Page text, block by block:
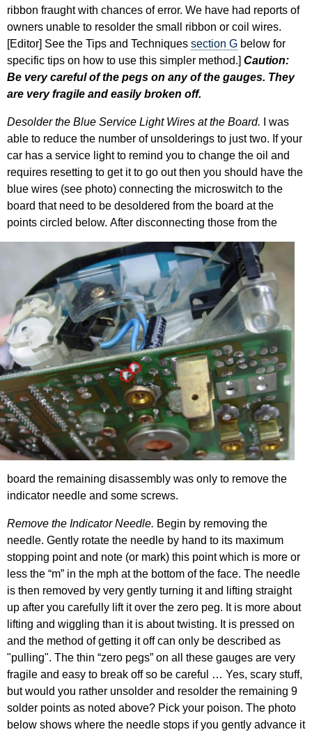
ribbon fraught with chances of error. We have had reports of
owners unable to resolder the small ribbon or coil wires.
[Editor] See the Tips and Techniques section G below for
specific tips on how to use this simpler method.] Caution:
Be very careful of the pegs on any of the gauges. They
are very fragile and easily broken off.
Desolder the Blue Service Light Wires at the Board. I was
able to reduce the number of unsolderings to just two. If your
car has a service light to remind you to change the oil and
requires resetting to get it to go out then you should have the
blue wires (see photo) connecting the microswitch to the
board that need to be desoldered from the board at the
points circled below. After disconnecting those from the
board the remaining disassembly was only to remove the
indicator needle and some screws.
Remove the Indicator Needle. Begin by removing the
needle. Gently rotate the needle by hand to its maximum
stopping point and note (or mark) this point which is more or
less the “m” in the mph at the bottom of the face. The needle
is then removed by very gently turning it and lifting straight
up after you carefully lift it over the zero peg. It is more about
lifting and wiggling than it is about twisting. It is pressed on
and the method of getting it off can only be described as
"pulling". The thin “zero pegs” on all these gauges are very
fragile and easy to break off so be careful … Yes, scary stuff,
but would you rather unsolder and resolder the remaining 9
solder points as noted above? Pick your poison. The photo
below shows where the needle stops if you gently advance it